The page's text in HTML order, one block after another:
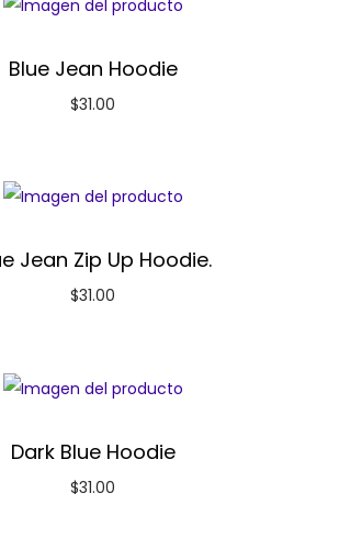
Blue Jean Hoodie
$31.00
Jean Zip Up Hoodie.
$31.00
Dark Blue Hoodie
$31.00